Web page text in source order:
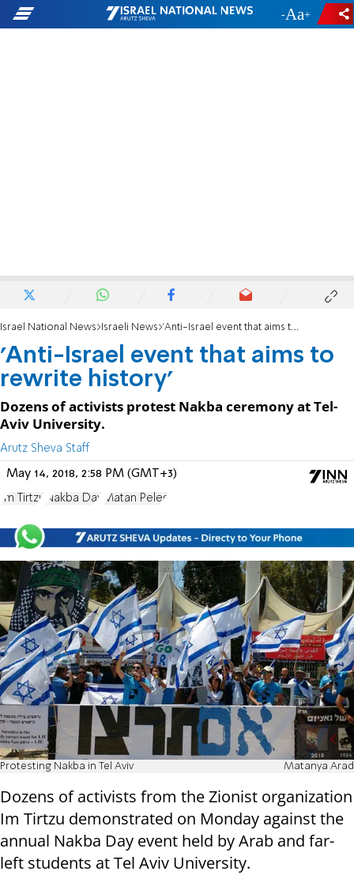
- +
Israel National News Israeli News 'Anti-Israel event that aims to rewrite history'
'Anti-Israel event that aims to
rewrite history'
Dozens of activists protest Nakba ceremony at Tel-
Aviv University.
Arutz Sheva Staff
May 14, 2018, 2:58 PM (GMT+3)
Im Tirtzu Nakba Day Matan Peleg
Protesting Nakba in Tel Aviv Matanya Arad
Dozens of activists from the Zionist organization
Im Tirtzu demonstrated on Monday against the
annual Nakba Day event held by Arab and far-
left students at Tel Aviv University.